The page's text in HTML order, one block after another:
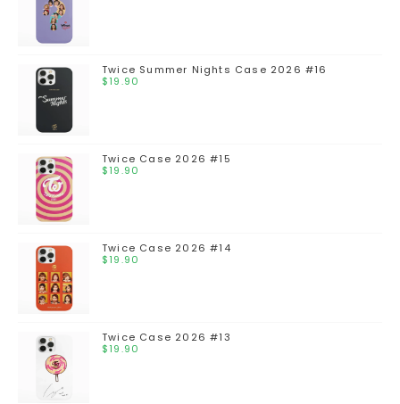
Twice Summer Nights Case 2026 #16
$19.90
Twice Case 2026 #15
$19.90
Twice Case 2026 #14
$19.90
Twice Case 2026 #13
$19.90